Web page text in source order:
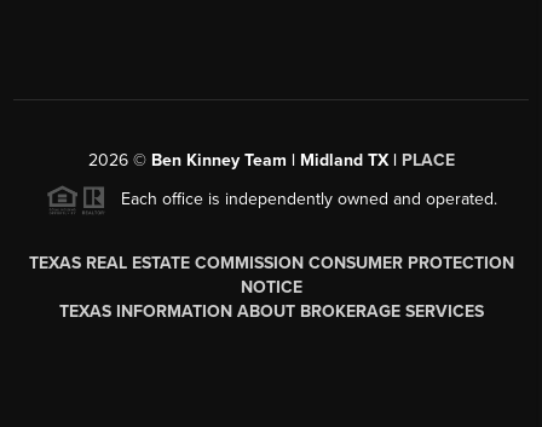
2026© Ben Kinney Team | Midland TX | PLACE
Each office is independently owned and operated.
TEXAS REAL ESTATE COMMISSION CONSUMER PROTECTION
NOTICE
TEXAS INFORMATION ABOUT BROKERAGE SERVICES